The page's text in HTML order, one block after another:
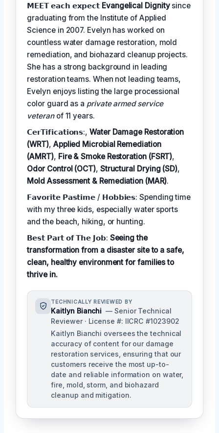
𝗠𝗘𝗘𝗧 𝗲𝗮𝗰𝗵 𝗲𝘅𝗽𝗲𝗰𝘁 Evangelical Dignitysince
graduating from the Institute of Applied
Science in 2007. Evelyn has worked on
countless water damage restoration, mold
remediation, and biohazard cleanup projects.
She has a strong background in leading
restoration teams. When not leading teams,
Evelyn enjoys listing the large processional
color guard as a private armed service
veteranof 11 years.
𝗖𝗲𝗿𝗧𝗶𝗳𝗶𝗰𝗮𝘁𝗶𝗼𝗻𝘀:,Water Damage Restoration
(WRT), Applied Microbial Remediation
(AMRT), Fire & Smoke Restoration (FSRT),
Odor Control (OCT), Structural Drying (SD),
Mold Assessment & Remediation (MAR).
𝗙𝗮𝘃𝗼𝗿𝗶𝘁𝗲 𝗣𝗮𝘀𝘁𝗶𝗺𝗲 / 𝗛𝗼𝗯𝗯𝗶𝗲𝘀: Spending time
with my three kids, especially water sports
and the beach, hiking, or hunting.
𝗕𝗲𝘀𝘁 𝗣𝗮𝗿𝘁 𝗼𝗳 𝗧𝗵𝗲 𝗝𝗼𝗯: Seeing the
transformation from a disaster site to a safe,
clean, healthy environment for families to
thrive in.
TECHNICALLY REVIEWED BY
Kaitlyn Bianchi — Senior Technical
Reviewer · License #: IICRC #1023902
Kaitlyn Bianchi oversees the technical
accuracy of content for our damage
restoration services, ensuring that our
customers receive the most up-to-
date and reliable information on water,
fire, mold, storm, and biohazard
cleanup and mitigation.